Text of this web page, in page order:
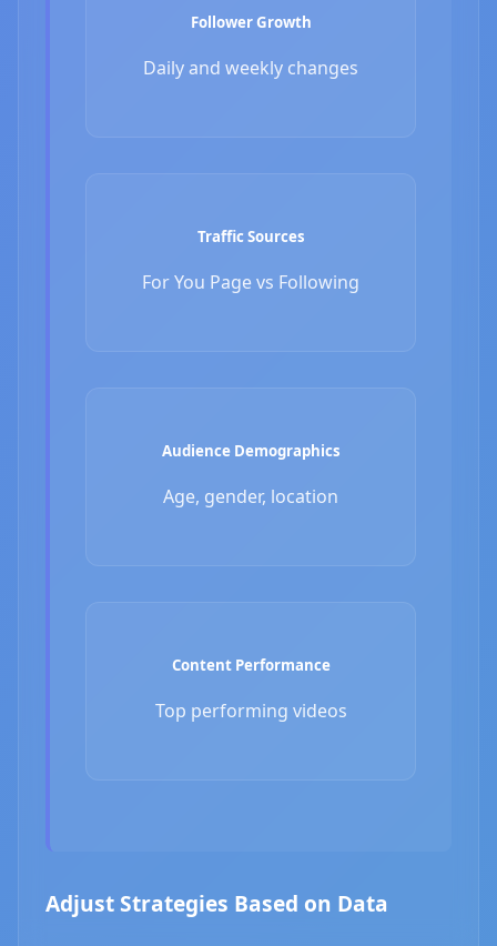
Follower Growth
Daily and weekly changes
Traffic Sources
For You Page vs Following
Audience Demographics
Age, gender, location
Content Performance
Top performing videos
Adjust Strategies Based on Data